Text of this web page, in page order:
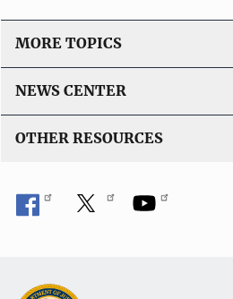
MORE TOPICS
NEWS CENTER
OTHER RESOURCES